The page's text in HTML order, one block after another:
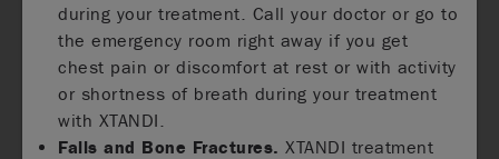
during your treatment. Call your doctor or go to
the emergency room right away if you get
chest pain or discomfort at rest or with activity
or shortness of breath during your treatment
with XTANDI.
Falls and Bone Fractures. XTANDI treatment